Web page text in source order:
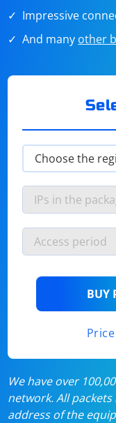
Impressive
And many other
BUY
We have over
network. All
address of the